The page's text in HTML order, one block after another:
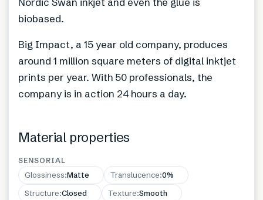
biobased.
Big Impact, a 15 year old company, produces
around 1 million square meters of digital inktjet
prints per year. With 50 professionals, the
company is in action 24 hours a day.
Material properties
SENSORIAL
Glossiness:Matte Translucence:0%
Structure:Closed Texture:Smooth